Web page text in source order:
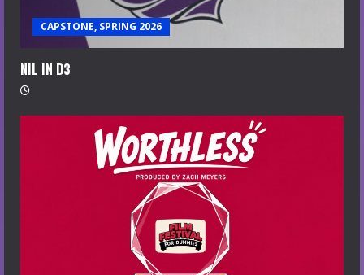
CAPSTONE, SPRING 2026
NIL IN D3